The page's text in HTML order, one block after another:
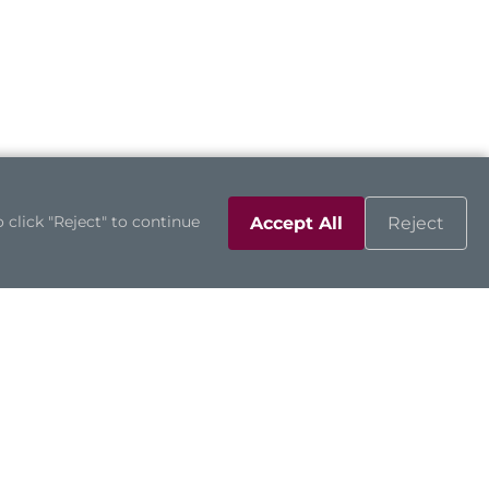
click "Reject" to continue
Accept All Reject